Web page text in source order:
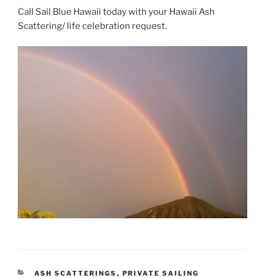
Call Sail Blue Hawaii today with your Hawaii Ash
Scattering/ life celebration request.
CATEGORIES
ASH SCATTERINGS , PRIVATE SAILING